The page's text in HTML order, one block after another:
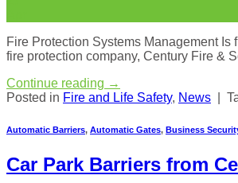
Fire Protection Systems Management
fire protection company, Century Fire &
Continue reading →
Posted in Fire and Life Safety, News
Automatic Barriers, Automatic Gates, Business
Car Park Barriers from